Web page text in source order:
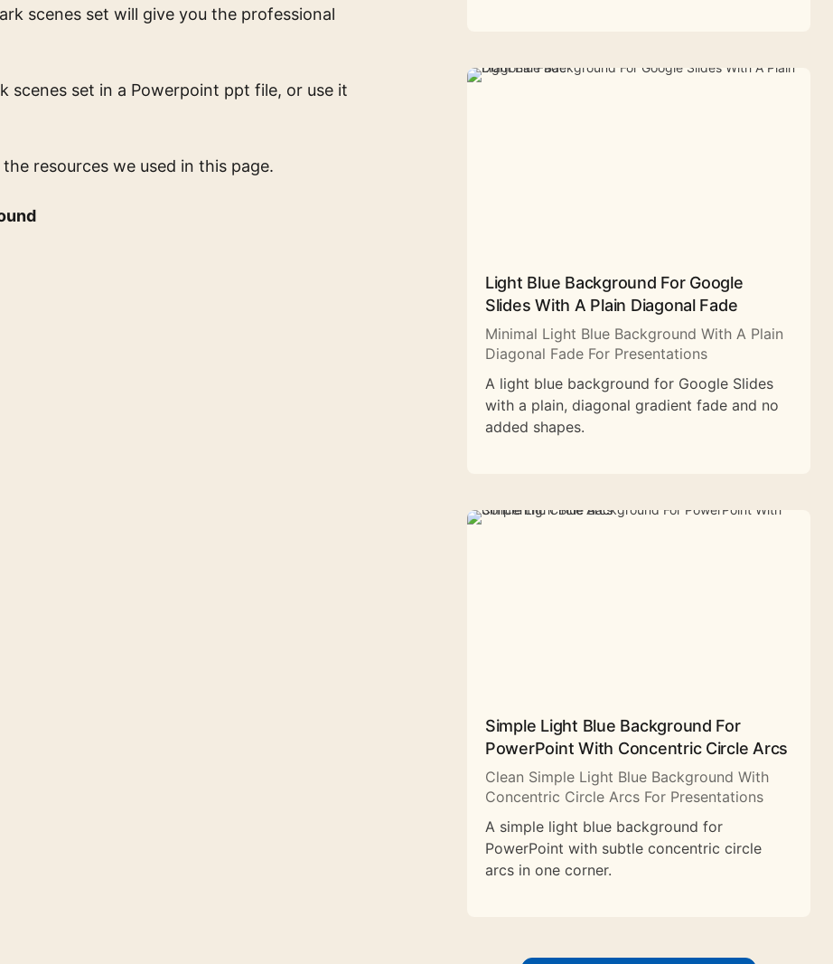
scenes set will give you the professional
scenes set in a Powerpoint ppt file, or use it
resources we used in this page.
Light Blue Background For Google
Slides With A Plain Diagonal Fade
Minimal Light Blue Background With A Plain
Diagonal Fade For Presentations
A light blue background for Google Slides
with a plain, diagonal gradient fade and no
added shapes.
Simple Light Blue Background For
PowerPoint With Concentric Circle Arcs
Clean Simple Light Blue Background With
Concentric Circle Arcs For Presentations
A simple light blue background for
PowerPoint with subtle concentric circle
arcs in one corner.